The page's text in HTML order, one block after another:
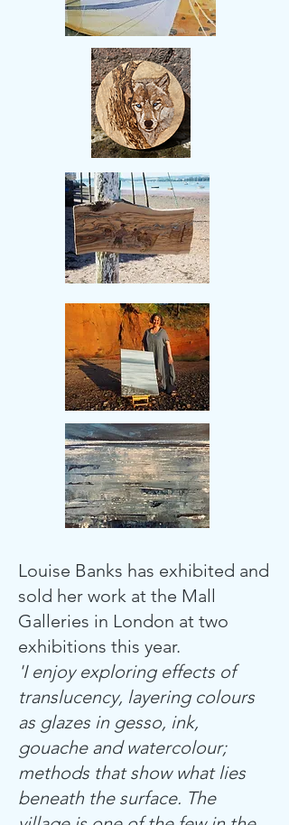
Louise Banks has exhibited and
sold her work at the Mall
Galleries in London at two
exhibitions this year.
'I enjoy exploring effects of
translucency, layering colours
as glazes in gesso, ink,
gouache and watercolour;
methods that show what lies
beneath the surface. The